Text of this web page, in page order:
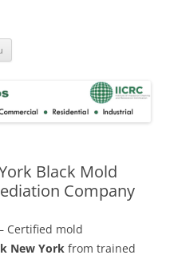
Black Mold
Company
Certified mold
New York from trained